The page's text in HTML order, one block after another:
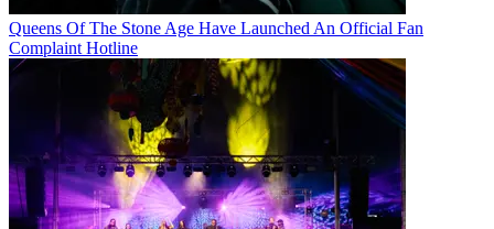
Queens Of The Stone Age Have Launched An Official Fan
Complaint Hotline